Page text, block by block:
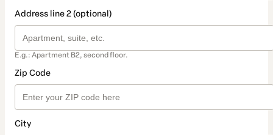
Address line 2 (optional)
E.g.: Apartment B2, second floor.
Zip Code
City